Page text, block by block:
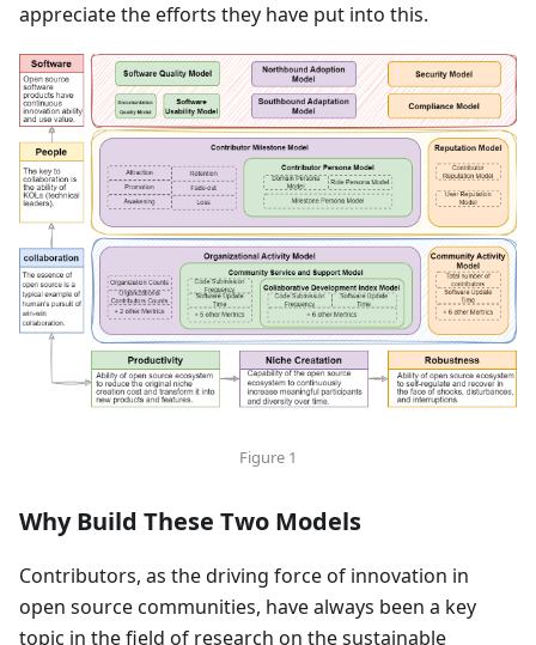
appreciate the efforts they have put into this.
Figure 1
Why Build These Two Models
Contributors, as the driving force of innovation in
open source communities, have always been a key
topic in the field of research on the sustainable